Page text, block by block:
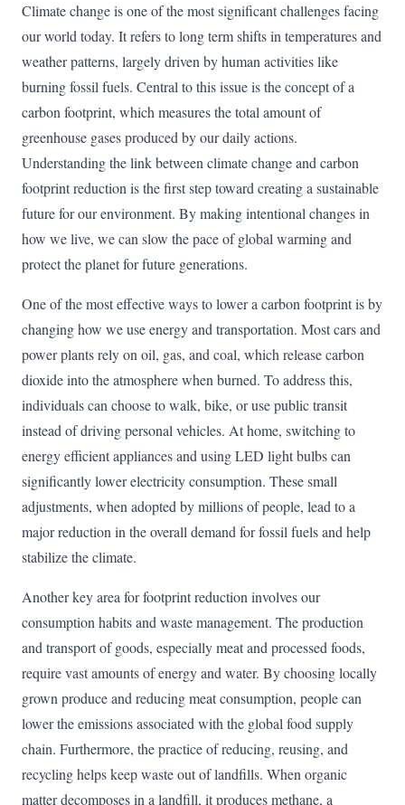
Climate change is one of the most significant challenges facing
our world today. It refers to long term shifts in temperatures and
weather patterns, largely driven by human activities like
burning fossil fuels. Central to this issue is the concept of a
carbon footprint, which measures the total amount of
greenhouse gases produced by our daily actions.
Understanding the link between climate change and carbon
footprint reduction is the first step toward creating a sustainable
future for our environment. By making intentional changes in
how we live, we can slow the pace of global warming and
protect the planet for future generations.
One of the most effective ways to lower a carbon footprint is by
changing how we use energy and transportation. Most cars and
power plants rely on oil, gas, and coal, which release carbon
dioxide into the atmosphere when burned. To address this,
individuals can choose to walk, bike, or use public transit
instead of driving personal vehicles. At home, switching to
energy efficient appliances and using LED light bulbs can
significantly lower electricity consumption. These small
adjustments, when adopted by millions of people, lead to a
major reduction in the overall demand for fossil fuels and help
stabilize the climate.
Another key area for footprint reduction involves our
consumption habits and waste management. The production
and transport of goods, especially meat and processed foods,
require vast amounts of energy and water. By choosing locally
grown produce and reducing meat consumption, people can
lower the emissions associated with the global food supply
chain. Furthermore, the practice of reducing, reusing, and
recycling helps keep waste out of landfills. When organic
matter decomposes in a landfill, it produces methane, a